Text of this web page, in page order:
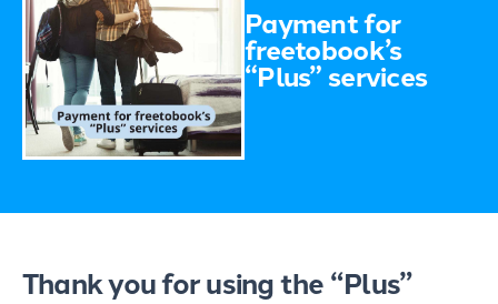
Payment for
freetobook’s
“Plus” services
Thank you for using the “Plus”